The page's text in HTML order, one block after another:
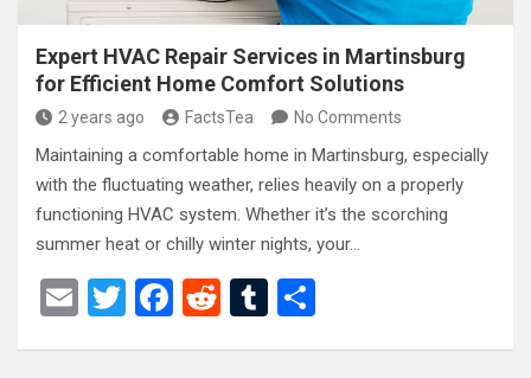
Expert HVAC Repair Services in Martinsburg
for Efficient Home Comfort Solutions
2 years ago FactsTea No Comments
Maintaining a comfortable home in Martinsburg, especially
with the fluctuating weather, relies heavily on a properly
functioning HVAC system. Whether it’s the scorching
summer heat or chilly winter nights, your…
E
T
F
R
T